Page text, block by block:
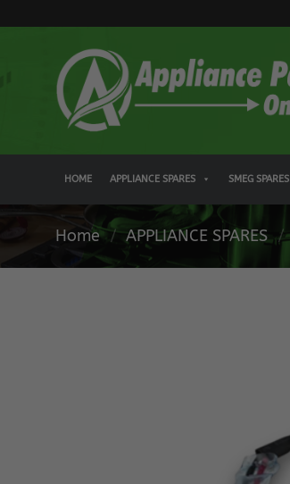
to
HOME APPLIANCE SPARES SMEG SPARES
Home / APPLIANCE SPARES /